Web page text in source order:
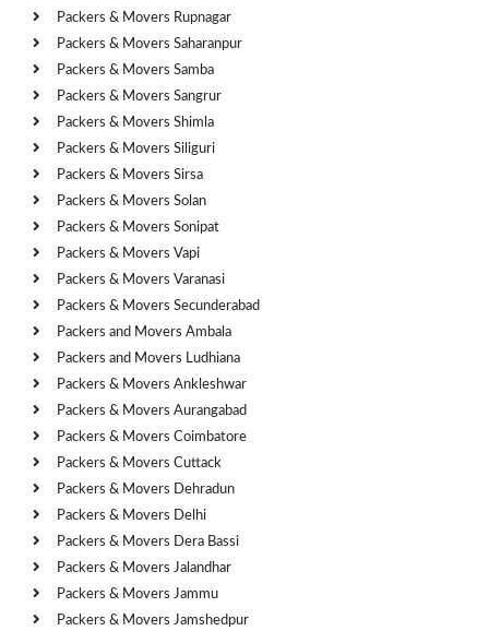
Packers & Movers Rupnagar
Packers & Movers Saharanpur
Packers & Movers Samba
Packers & Movers Sangrur
Packers & Movers Shimla
Packers & Movers Siliguri
Packers & Movers Sirsa
Packers & Movers Solan
Packers & Movers Sonipat
Packers & Movers Vapi
Packers & Movers Varanasi
Packers & Movers Secunderabad
Packers and Movers Ambala
Packers and Movers Ludhiana
Packers & Movers Ankleshwar
Packers & Movers Aurangabad
Packers & Movers Coimbatore
Packers & Movers Cuttack
Packers & Movers Dehradun
Packers & Movers Delhi
Packers & Movers Dera Bassi
Packers & Movers Jalandhar
Packers & Movers Jammu
Packers & Movers Jamshedpur